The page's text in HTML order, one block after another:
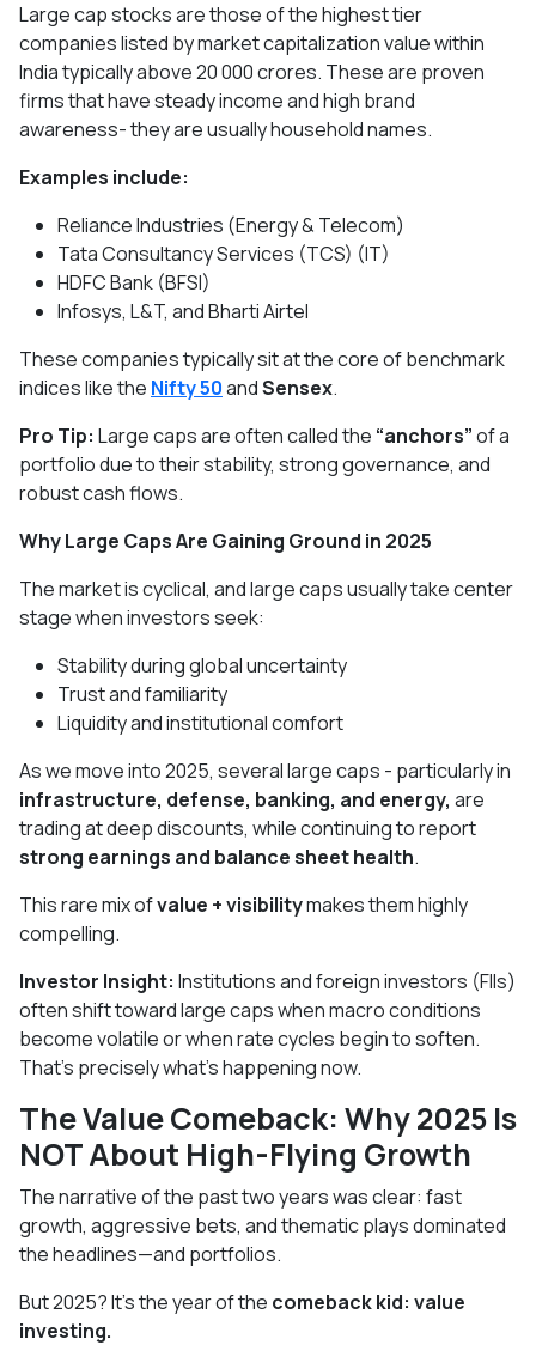
Large cap stocks are those of the highest tier
companies listed by market capitalization value within
India typically above 20 000 crores. These are proven
firms that have steady income and high brand
awareness- they are usually household names.
Examples include:
Reliance Industries (Energy & Telecom)
Tata Consultancy Services (TCS) (IT)
HDFC Bank (BFSI)
Infosys, L&T, and Bharti Airtel
These companies typically sit at the core of benchmark
indices like the Nifty 50andSensex.
Pro Tip: Large caps are often called the “anchors”of a
portfolio due to their stability, strong governance, and
robust cash flows.
Why Large Caps Are Gaining Ground in 2025
The market is cyclical, and large caps usually take center
stage when investors seek:
Stability during global uncertainty
Trust and familiarity
Liquidity and institutional comfort
As we move into 2025, several large caps - particularly in
infrastructure, defense, banking, and energy, are
trading at deep discounts, while continuing to report
strong earnings and balance sheet health.
This rare mix ofvalue + visibilitymakes them highly
compelling.
Investor Insight: Institutions and foreign investors (FIIs)
often shift toward large caps when macro conditions
become volatile or when rate cycles begin to soften.
That’s precisely what’s happening now.
The Value Comeback: Why 2025 Is
NOT About High-Flying Growth
The narrative of the past two years was clear: fast
growth, aggressive bets, and thematic plays dominated
the headlines—and portfolios.
But 2025? It’s the year of the comeback kid: value
investing.